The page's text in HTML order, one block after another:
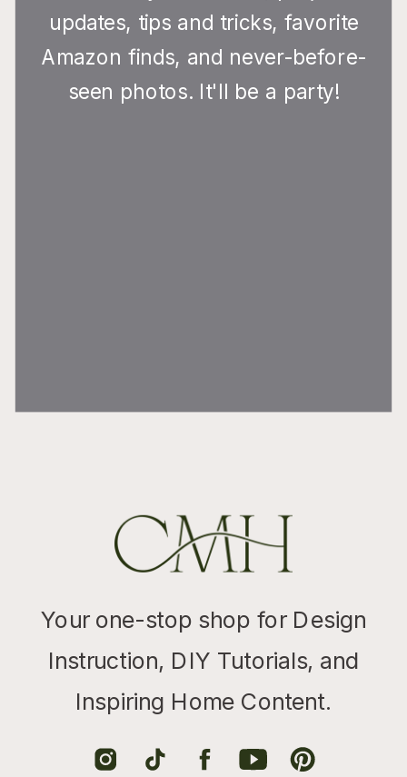
updates, tips and tricks, favorite
Amazon finds, and never-before-
seen photos. It'll be a party!
Your one-stop shop for Design
Instruction, DIY Tutorials, and
Inspiring Home Content.